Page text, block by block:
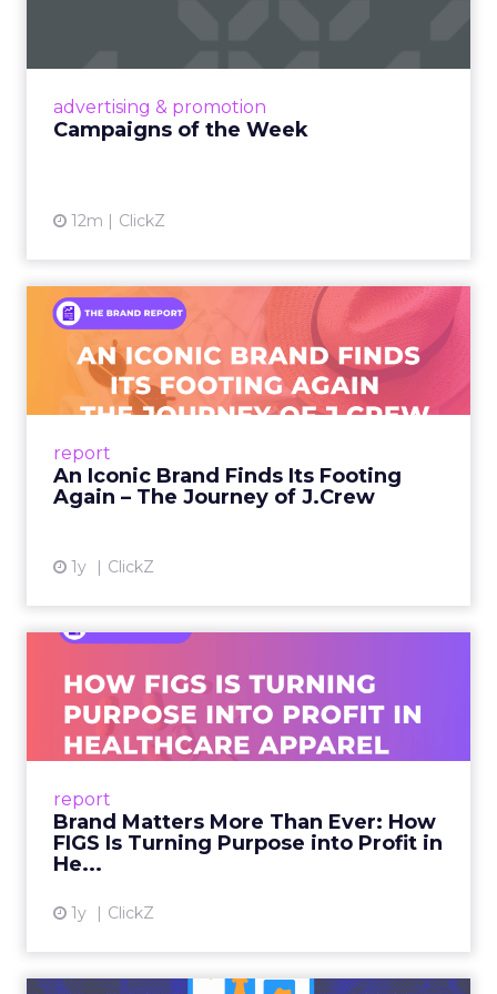
advertising & promotion
Campaigns of the Week
12m ClickZ
report
An Iconic Brand Finds Its Footing
Again – The Journey of J.Crew
1y ClickZ
An Iconic Brand Finds Its
Footing Again – The Jour...
A J.Crew storefront sign in New York City.
From Ivy League Catalogs to Chapter 11 A
View article
report
Brand Matters More Than Ever: How
FIGS Is Turning Purpose into Profit in
He...
1y ClickZ
Ever: How FIGS Is Turning ...
As healthcare apparel evolves beyond basic
uniforms to premium lifestyle products, FIGS
View article